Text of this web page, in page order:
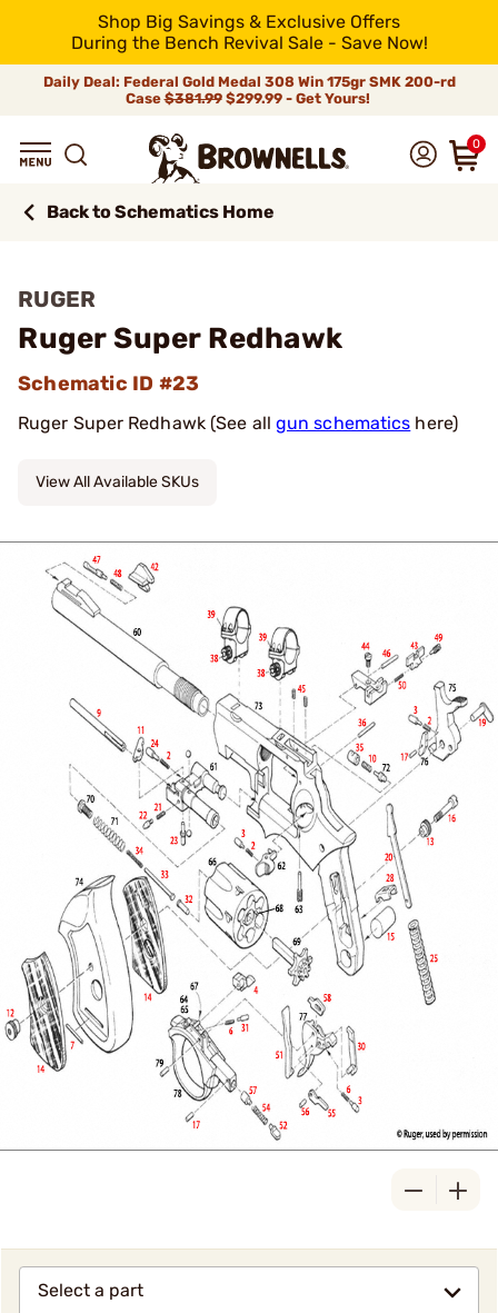
Shop Big Savings & Exclusive Offers
During the Bench Revival Sale - Save Now!
Daily Deal: Federal Gold Medal 308 Win 175gr SMK 200-rd
Case$381.99$299.99 - Get Yours!
0
Back to Schematics Home
RUGER
Ruger Super Redhawk
Schematic ID #23
Ruger Super Redhawk (See all gun schematics here)
View All Available SKUs
Select a part